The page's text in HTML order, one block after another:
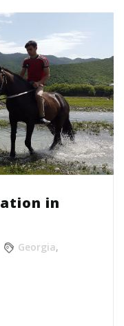
in
Georgia,